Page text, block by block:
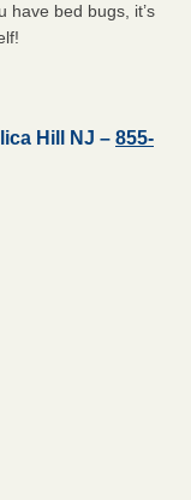
have bed bugs, it’s
Hill NJ – 855-